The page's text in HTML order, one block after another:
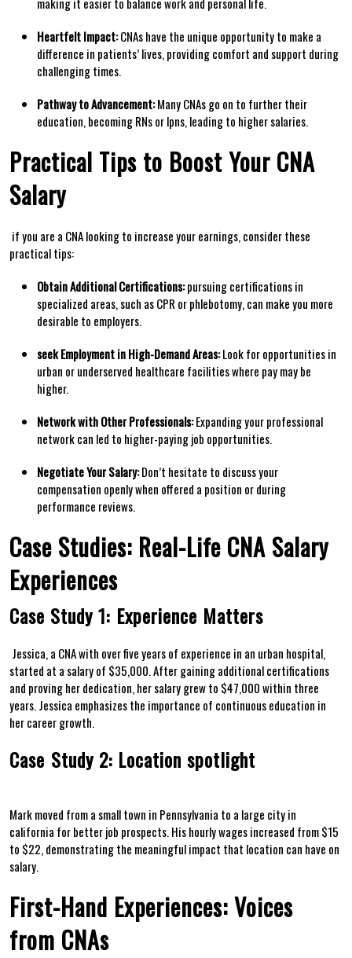
Heartfelt Impact:CNAs have the unique opportunity to make a
difference in patients’ lives,⁤ providing comfort and support during
challenging times.
Pathway to Advancement:Many CNAs go on‌ to further their
education, becoming RNs or lpns, ⁣leading to higher salaries.
Practical Tips to Boost Your CNA
Salary
⁢ if you are a CNA looking to increase your earnings, consider ‌these
practical tips:
Obtain Additional ‍Certifications:pursuing certifications in
⁢specialized areas, such as CPR or phlebotomy, can make ⁢you more
desirable to employers.
seek Employment ​in High-Demand Areas:Look for opportunities ‍in
urban or ⁣underserved healthcare ⁣facilities where ⁤pay may be
higher.
Network with Other Professionals:Expanding your professional ​
network can led to higher-paying job opportunities.
Negotiate Your ‌Salary:Don’t hesitate to discuss​ your
compensation openly when offered a position or during
performance reviews.
Case Studies: Real-Life CNA Salary
Experiences
Case Study 1: ⁤Experience Matters
⁣ Jessica, a⁤ CNA with over five years of experience in an urban hospital,
started ⁤at a salary of‍ $35,000. After gaining additional ⁣certifications‍
and proving her dedication, her⁤ salary grew to $47,000⁤ within three
years. Jessica emphasizes the importance of continuous education in
her career growth.
Case ⁣Study 2: Location spotlight
Mark moved from ⁤a small town in Pennsylvania to a large ‍city in
california for better⁣ job prospects. His hourly wages increased‌ from $15⁤
to $22, demonstrating the meaningful impact⁢ that location can have ​on
salary.
First-Hand Experiences: Voices
from CNAs